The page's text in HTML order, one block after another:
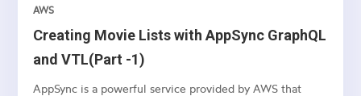
Creating Movie Lists with AppSync GraphQL
and VTL(Part -1)
AWS
AppSync is a powerful service provided by AWS that